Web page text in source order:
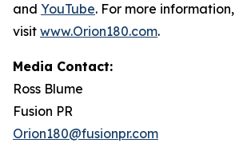
and YouTube. For more information,
visit www.Orion180.com.
Media Contact:
Ross Blume
Fusion PR
Orion180@fusionpr.com